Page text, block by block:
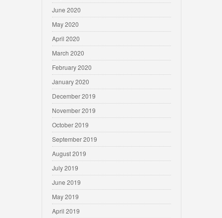
June 2020
May 2020
April 2020
March 2020
February 2020
January 2020
December 2019
November 2019
October 2019
September 2019
August 2019
July 2019
June 2019
May 2019
April 2019